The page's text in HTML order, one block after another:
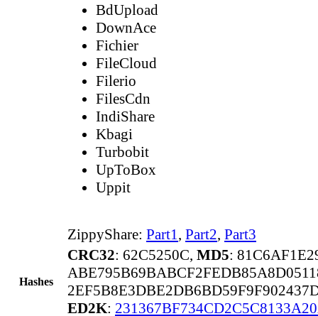
BdUpload
DownAce
Fichier
FileCloud
Filerio
FilesCdn
IndiShare
Kbagi
Turbobit
UpToBox
Uppit
ZippyShare: Part1, Part2, Part3
Hashes
CRC32: 62C5250C, MD5:
ED2K: